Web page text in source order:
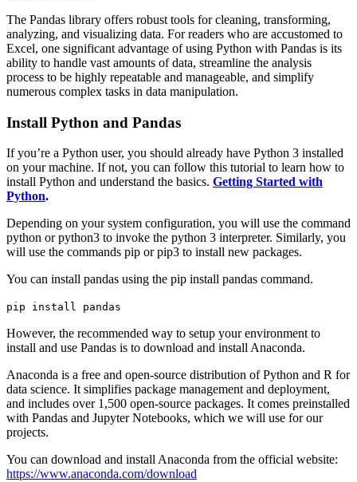
The Pandas library offers robust tools for cleaning, transforming,
analyzing, and visualizing data. For readers who are accustomed to
Excel, one significant advantage of using Python with Pandas is its
ability to handle vast amounts of data, streamline the analysis
process to be highly repeatable and manageable, and simplify
numerous complex tasks in data manipulation.
Install Python and Pandas
If you’re a Python user, you should already have Python 3 installed
on your machine. If not, you can follow this tutorial to learn how to
install Python and understand the basics. Getting Started with
Python.
Depending on your system configuration, you will use the command
python or python3 to invoke the python 3 interpreter. Similarly, you
will use the commands pip or pip3 to install new packages.
You can install pandas using the pip install pandas command.
pip install pandas
However, the recommended way to setup your environment to
install and use Pandas is to download and install Anaconda.
Anaconda is a free and open-source distribution of Python and R for
data science. It simplifies package management and deployment,
and includes over 1,500 open-source packages. It comes preinstalled
with Pandas and Jupyter Notebooks, which we will use for our
projects.
You can download and install Anaconda from the official website:
https://www.anaconda.com/download